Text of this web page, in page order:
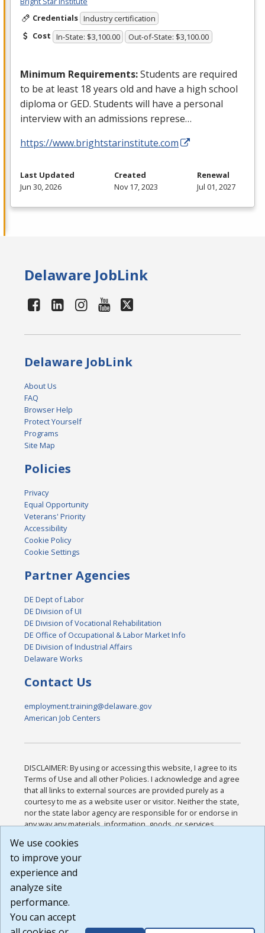
Credentials Industry certification
Cost In-State: $3,100.00 Out-of-State: $3,100.00
Minimum Requirements:Students are required
to be at least 18 years old and have a high school
diploma orGED. Students will have a personal
interview with an admissions represe…
https://www.brightstarinstitute.com
Last Updated
Jun 30, 2026
Created
Nov 17, 2023
Renewal
Jul 01, 2027
Delaware JobLink
Delaware JobLink
About Us
FAQ
Browser Help
Protect Yourself
Programs
Site Map
Policies
Privacy
Equal Opportunity
Veterans' Priority
Accessibility
Cookie Policy
Cookie Settings
Partner Agencies
DE Dept of Labor
DE Division of UI
DE Division of Vocational Rehabilitation
DE Office of Occupational & Labor Market Info
DE Division of Industrial Affairs
Delaware Works
Contact Us
employment.training@delaware.gov
American Job Centers
DISCLAIMER: By using or accessing this website, I agree to its
Terms of Use and all other Policies. I acknowledge and agree
that all links to external sources are provided purely as a
courtesy to me as a website user or visitor. Neither the state,
nor the state labor agency are responsible for or endorse in
any way any materials, information, goods, or services
or any other practices of such sites. I acknowledge and
agree that the Terms of Use and all other Policies for this
Website are available to me, and I have read the
Build: 185cbd2bac10e1bc83ab283352c24c0a9f3fd098 ,
1.131
We use cookies
to improve your
experience and
analyze site
performance.
You can accept